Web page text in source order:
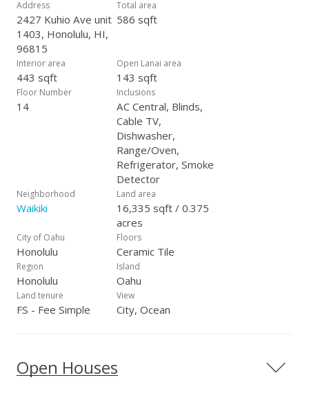
Address
2427 Kuhio Ave unit
1403, Honolulu, HI,
96815
Total area
586 sqft
Interior area
443 sqft
Open Lanai area
143 sqft
Floor Number
14
Inclusions
AC Central, Blinds,
Cable TV,
Dishwasher,
Range/Oven,
Refrigerator, Smoke
Detector
Neighborhood
Waikiki
Land area
16,335 sqft / 0.375
acres
City of Oahu
Honolulu
Floors
Ceramic Tile
Region
Honolulu
Island
Oahu
Land tenure
FS - Fee Simple
View
City, Ocean
Open Houses